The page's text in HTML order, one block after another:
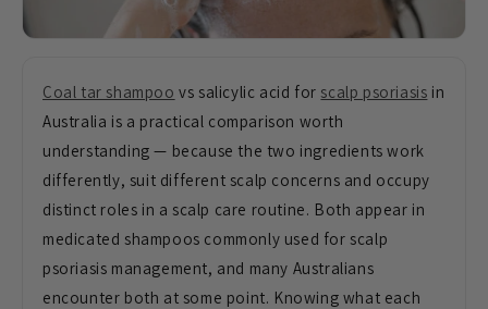
Coal tar shampoo vs salicylic acid for scalp psoriasis in
Australia is a practical comparison worth
understanding — because the two ingredients work
differently, suit different scalp concerns and occupy
distinct roles in a scalp care routine. Both appear in
medicated shampoos commonly used for scalp
psoriasis management, and many Australians
encounter both at some point. Knowing what each